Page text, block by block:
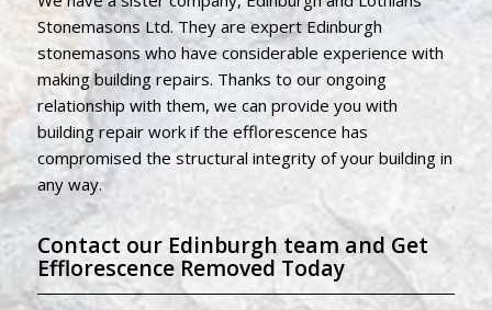
Stonemasons Ltd. They are expert Edinburgh
stonemasons who have considerable experience with
making building repairs. Thanks to our ongoing
relationship with them, we can provide you with
building repair work if the efflorescence has
compromised the structural integrity of your building in
any way.
Contact our Edinburgh team and Get
Efflorescence Removed Today